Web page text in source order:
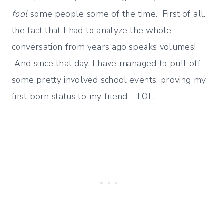
fool some people some of the time. First of all,
the fact that I had to analyze the whole
conversation from years ago speaks volumes!
And since that day, I have managed to pull off
some pretty involved school events, proving my
first born status to my friend – LOL.